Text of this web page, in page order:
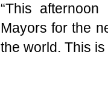
“This
Mayors for the
the world. This